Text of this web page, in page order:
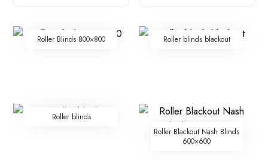
Roller Blinds 800×800 Roller blinds blackout
Roller blinds
Roller Blackout Nash Blinds
600×600